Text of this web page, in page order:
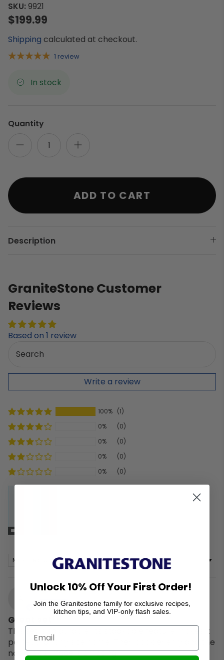
SKU: 9921
$199.99
Shipping calculated at checkout.
1 review
In stock
Quantity
ADD TO CART
Description
GraniteStone Customer
Reviews
Based on 1 review
Write a review
100% (1)
0%
(0)
0%
(0)
0%
(0)
0%
(0)
Sort by
06/03/2024
Amber Depoo
Great set!!!
This set is so durable. Its stackable feature makes it
perfect for any size home. They cook evenly and the
nonstick surface is amazing!!!
Unlock 10% Off Your First Order!
Join the Granitestone family for exclusive recipes,
kitchen tips, and VIP-only flash sales.